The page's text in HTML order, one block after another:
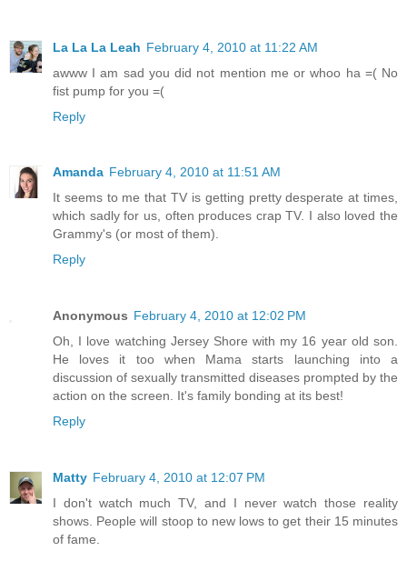
La La La Leah February 4, 2010 at 11:22 AM
awww I am sad you did not mention me or whoo ha =( No
fist pump for you =(
Reply
Amanda February 4, 2010 at 11:51 AM
It seems to me that TV is getting pretty desperate at times,
which sadly for us, often produces crap TV. I also loved the
Grammy's (or most of them).
Reply
Anonymous February 4, 2010 at 12:02 PM
Oh, I love watching Jersey Shore with my 16 year old son.
He loves it too when Mama starts launching into a
discussion of sexually transmitted diseases prompted by the
action on the screen. It's family bonding at its best!
Reply
Matty February 4, 2010 at 12:07 PM
I don't watch much TV, and I never watch those reality
shows. People will stoop to new lows to get their 15 minutes
of fame.